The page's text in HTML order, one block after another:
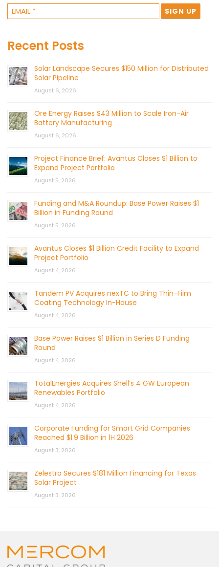
Recent Posts
Solar Landscape Secures $150 Million for Distributed
Solar Pipeline
August 6, 2026
Ore Energy Raises $43 Million to Scale Iron-Air
Battery Manufacturing
August 6, 2026
Project Finance Brief: Avantus Closes $1 Billion to
Expand Project Portfolio
August 5, 2026
Funding and M&A Roundup: Base Power Raises $1
Billion in Funding Round
August 5, 2026
Avantus Closes $1 Billion Credit Facility to Expand
Project Portfolio
August 4, 2026
Tandem PV Acquires nexTC to Bring Thin-Film
Coating Technology In-House
August 4, 2026
Base Power Raises $1 Billion in Series D Funding
Round
August 4, 2026
TotalEnergies Acquires Shell’s 4 GW European
Renewables Portfolio
August 4, 2026
Corporate Funding for Smart Grid Companies
Reached $1.9 Billion in 1H 2026
August 3, 2026
Zelestra Secures $181 Million Financing for Texas
Solar Project
August 3, 2026